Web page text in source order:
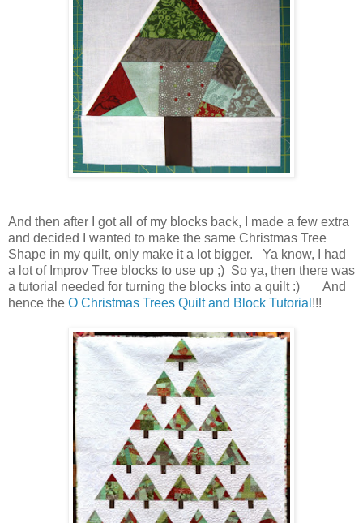
And then after I got all of my blocks back, I made a few extra
and decided I wanted to make the same Christmas Tree
Shape in my quilt, only make it a lot bigger. Ya know, I had
a lot of Improv Tree blocks to use up ;) So ya, then there was
a tutorial needed for turning the blocks into a quilt :) And
hence the O Christmas Trees Quilt and Block Tutorial !!!